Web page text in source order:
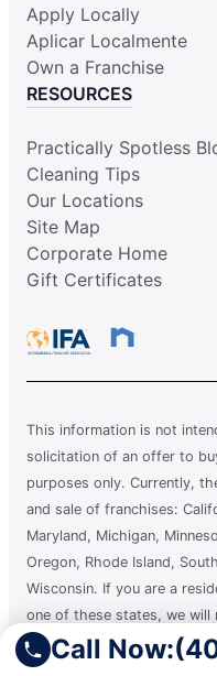
Call Now:
Apply Locally
Aplicar Localmente
Own a Franchise
RESOURCES
Practically Spotless
Cleaning Tips
Our Locations
Site Map
Corporate Home
Gift Certificates
This information is not
solicitation of an offer to
purposes only. Currently,
and sale of franchises:
Maryland, Michigan,
Oregon, Rhode Island,
Wisconsin. If you are a
one of these states, we will
until we have complied with
disclosure requirements in